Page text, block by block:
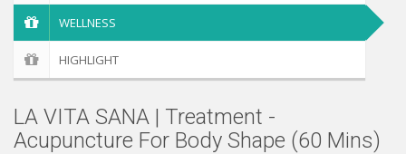
WELLNESS
HIGHLIGHT
LA VITA SANA | Treatment -
Acupuncture For Body Shape (60 Mins)